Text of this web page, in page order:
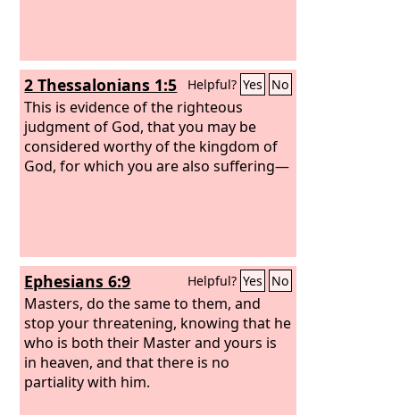
2 Thessalonians 1:5 Helpful? Yes No
This is evidence of the righteous
judgment of God, that you may be
considered worthy of the kingdom of
God, for which you are also suffering—
Ephesians 6:9 Helpful? Yes No
Masters, do the same to them, and
stop your threatening, knowing that he
who is both their Master and yours is
in heaven, and that there is no
partiality with him.